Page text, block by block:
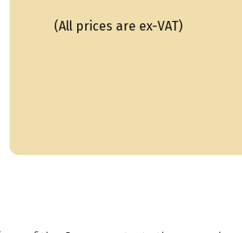
(All prices are ex-VAT)